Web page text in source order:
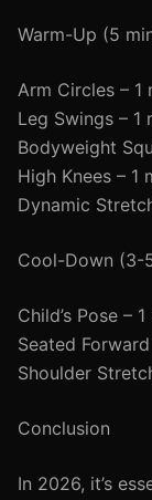
Warm-Up (5
Arm Circles – 1
Leg Swings – 1
Bodyweight
High Knees – 1
Dynamic
Cool-Down (3-
Child’s Pose –
Seated
Shoulder
Conclusion
In 2026, it’s